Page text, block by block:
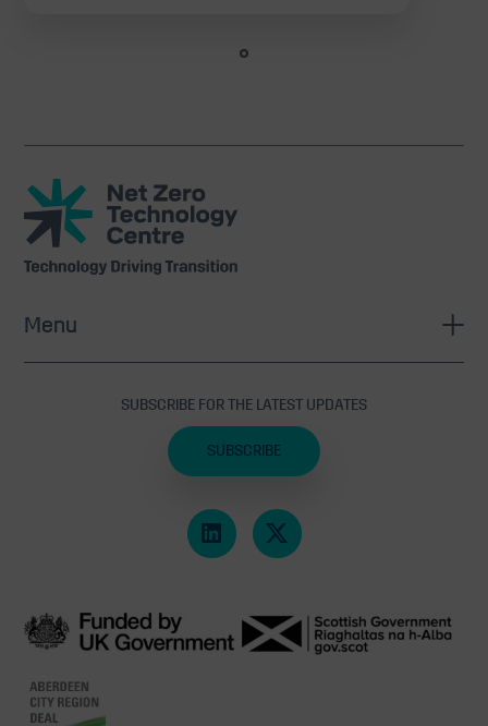
Net
Zero
Technology
Centre
SUBSCRIBE FOR THE LATEST UPDATES
SUBSCRIBE
Menu